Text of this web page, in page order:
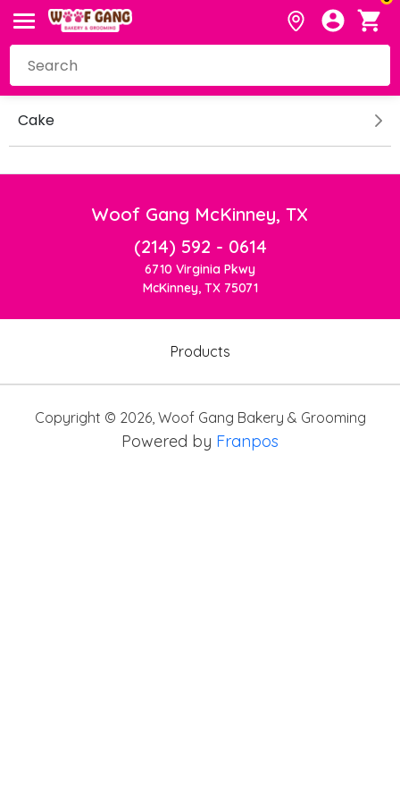
Cake
Woof Gang McKinney, TX
(214) 592 - 0614
6710 Virginia Pkwy
McKinney, TX 75071
Products
Copyright © 2026, Woof Gang Bakery & Grooming
Powered by Franpos